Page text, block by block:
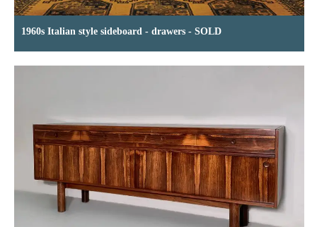
1960s Italian style sideboard - drawers - SOLD